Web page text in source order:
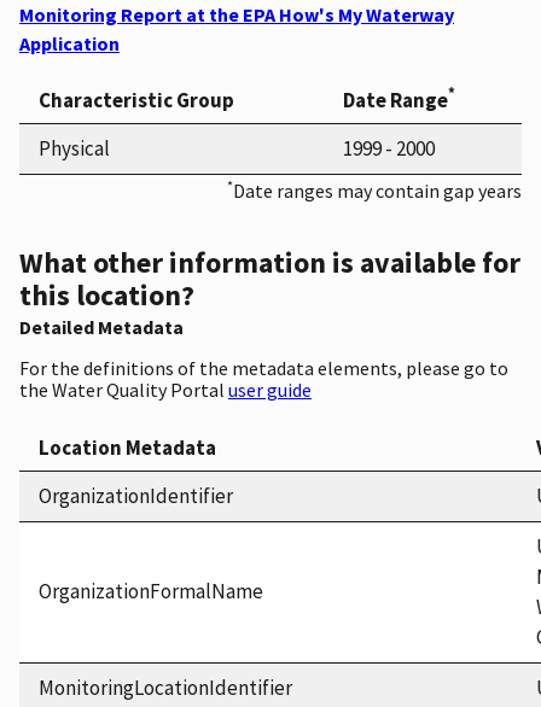
Monitoring Report at the EPA How's My Waterway
Application
Characteristic Group Date Range*
Physical 1999 - 2000
*Date ranges may contain gap years
What other information is available for
this location?
Detailed Metadata
For the definitions of the metadata elements, please go to
the Water Quality Portal user guide
Location Metadata
OrganizationIdentifier
OrganizationFormalName
MonitoringLocationIdentifier